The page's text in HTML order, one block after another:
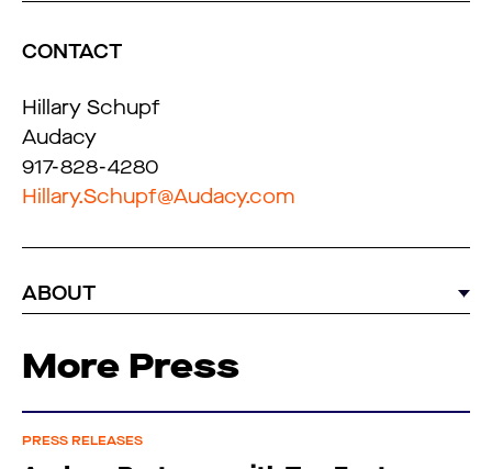
CONTACT
Hillary Schupf
Audacy
917-828-4280
Hillary.Schupf@Audacy.com
ABOUT
More Press
PRESS RELEASES